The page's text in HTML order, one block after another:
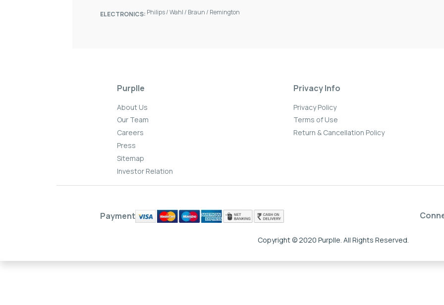
ELECTRONICS: Philips/Wahl / Braun / Remington
Purplle
About Us
Our Team
Careers
Press
Sitemap
Investor Relation
Privacy Info
Privacy Policy
Terms of Use
Return & Cancellation Policy
Payment
Copyright © 2020 Purplle. All Rights Reserved.